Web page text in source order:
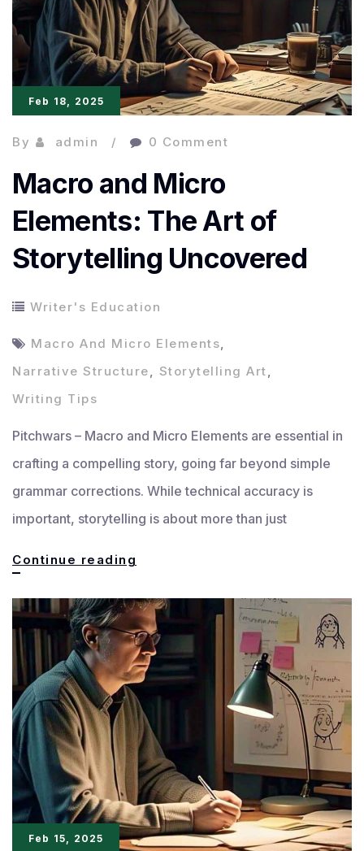
Matter
Feb 18, 2025
By admin 0 Comment
Macro and Micro
Elements: The Art of
Storytelling Uncovered
Writer's Education
Macro And Micro Elements
Narrative Structure
Storytelling Art
Writing Tips
Pitchwars – Macro and Micro Elements are essential in
crafting a compelling story, going far beyond simple
grammar corrections. While technical accuracy is
important, storytelling is about more than just
Continue reading
Micro
Elements:
The
Art
of
Storytelling
Uncovered
Feb 15, 2025